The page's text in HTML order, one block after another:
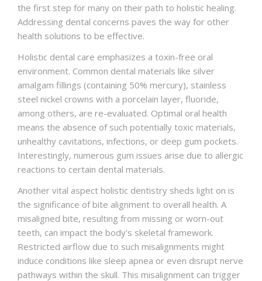
the first step for many on their path to holistic healing.
Addressing dental concerns paves the way for other
health solutions to be effective.
Holistic dental care emphasizes a toxin-free oral
environment. Common dental materials like silver
amalgam fillings (containing 50% mercury), stainless
steel nickel crowns with a porcelain layer, fluoride,
among others, are re-evaluated. Optimal oral health
means the absence of such potentially toxic materials,
unhealthy cavitations, infections, or deep gum pockets.
Interestingly, numerous gum issues arise due to allergic
reactions to certain dental materials.
Another vital aspect holistic dentistry sheds light on is
the significance of bite alignment to overall health. A
misaligned bite, resulting from missing or worn-out
teeth, can impact the body's skeletal framework.
Restricted airflow due to such misalignments might
induce conditions like sleep apnea or even disrupt nerve
pathways within the skull. This misalignment can trigger